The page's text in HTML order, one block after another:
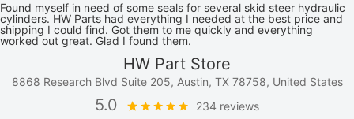
Found myself in need of some seals for several skid steer hydraulic
cylinders. HW Parts had everything I needed at the best price and
shipping I could find. Got them to me quickly and everything
worked out great. Glad I found them.
HW Part Store
8868 Research Blvd Suite 205, Austin, TX 78758, United States
5.0 234 reviews